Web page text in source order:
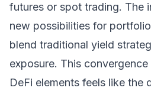
futures or spot trading. The
new possibilities for
blend traditional yield
exposure. This
DeFi elements feels like the